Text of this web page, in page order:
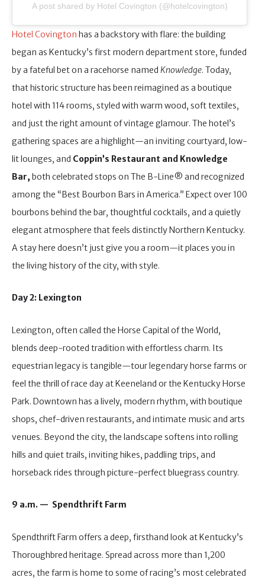
A post shared by Hotel Covington (@hotelcovington)
Hotel Covington has a backstory with flare: the building
began as Kentucky’s first modern department store, funded
by a fateful bet on a racehorse named Knowledge. Today,
that historic structure has been reimagined as a boutique
hotel with 114 rooms, styled with warm wood, soft textiles,
and just the right amount of vintage glamour. The hotel’s
gathering spaces are a highlight—an inviting courtyard, low-
lit lounges, and Coppin’s Restaurant and Knowledge
Bar, both celebrated stops on The B-Line® and recognized
among the “Best Bourbon Bars in America.” Expect over 100
bourbons behind the bar, thoughtful cocktails, and a quietly
elegant atmosphere that feels distinctly Northern Kentucky.
A stay here doesn’t just give you a room—it places you in
the living history of the city, with style.
Day 2: Lexington
Lexington, often called the Horse Capital of the World,
blends deep-rooted tradition with effortless charm. Its
equestrian legacy is tangible—tour legendary horse farms or
feel the thrill of race day at Keeneland or the Kentucky Horse
Park. Downtown has a lively, modern rhythm, with boutique
shops, chef-driven restaurants, and intimate music and arts
venues. Beyond the city, the landscape softens into rolling
hills and quiet trails, inviting hikes, paddling trips, and
horseback rides through picture-perfect bluegrass country.
9 a.m. — Spendthrift Farm
Spendthrift Farm offers a deep, firsthand look at Kentucky’s
Thoroughbred heritage. Spread across more than 1,200
acres, the farm is home to some of racing’s most celebrated